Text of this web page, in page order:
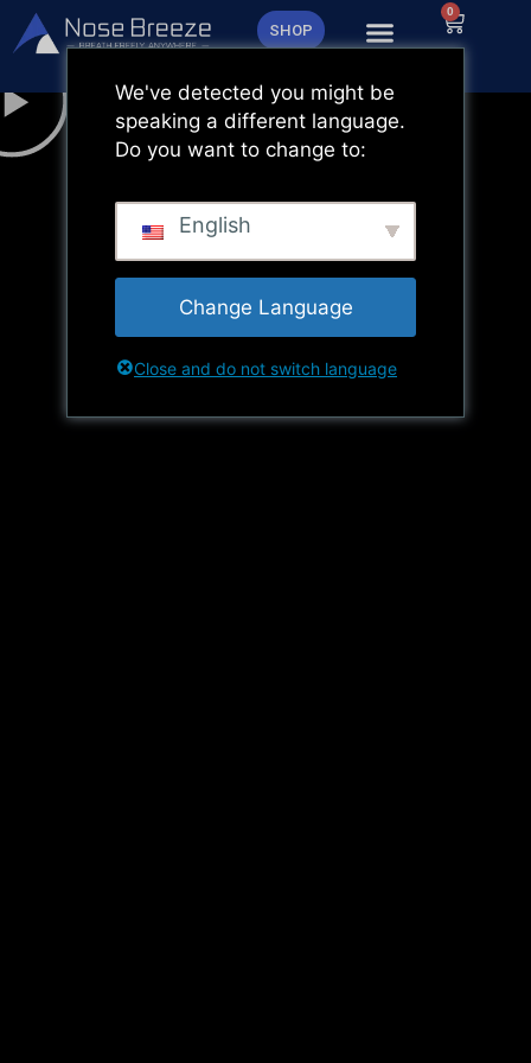
Zum
Inhalt
SHOP
0
We've detected you might be
speaking a different language.
Do you want to change to:
English
Change Language
Close and do not switch language